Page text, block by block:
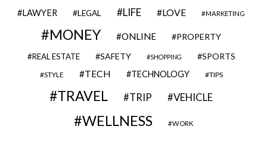
LAWYER LEGAL LIFE LOVE MARKETING
MONEY ONLINE PROPERTY
REAL ESTATE SAFETY SHOPPING SPORTS
STYLE TECH TECHNOLOGY TIPS
TRAVEL TRIP VEHICLE
WELLNESS WORK